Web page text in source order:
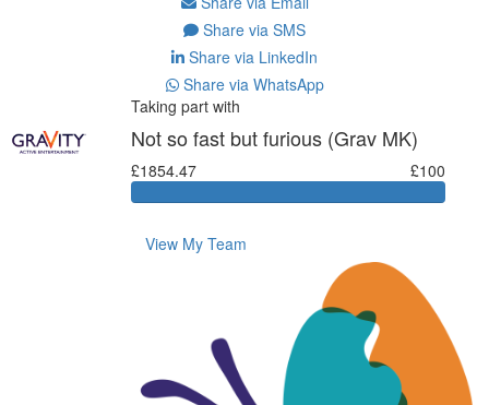
Share via SMS
Share via LinkedIn
Share via WhatsApp
Taking part with
Not so fast but furious (Grav MK)
£1854.47 £100
View My Team